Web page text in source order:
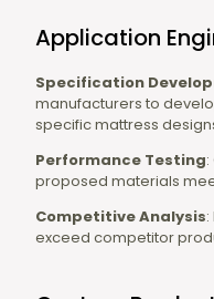
Application
Specification
manufacturers to
specific mattress
Performance Testing
proposed materials
Competitive Analysis
exceed competitor